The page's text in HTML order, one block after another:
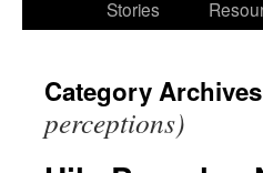
Stories
Category
perceptions)